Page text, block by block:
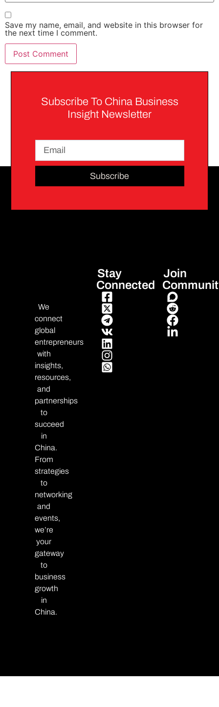
Save my name, email, and website in this browser for
the next time I comment.
Subscribe To China Business
Insight Newsletter
Subscribe
We
connect
global
entrepreneurs
with
insights,
resources,
and
partnerships
to
succeed
in
China.
From
strategies
to
networking
and
events,
we’re
your
gateway
to
business
growth
in
China.
Stay
Connected
Join